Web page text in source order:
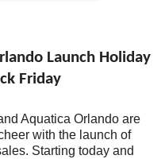
Launch Holiday
Friday
Aquatica Orlando are
with the launch of
Starting today and